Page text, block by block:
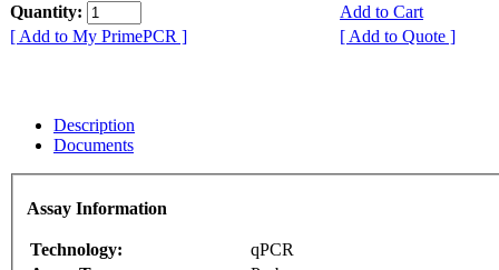
Quantity:
Add to Cart
[ Add to My PrimePCR ]
[ Add to Quote ]
Description
Documents
Assay Information
Technology:
qPCR